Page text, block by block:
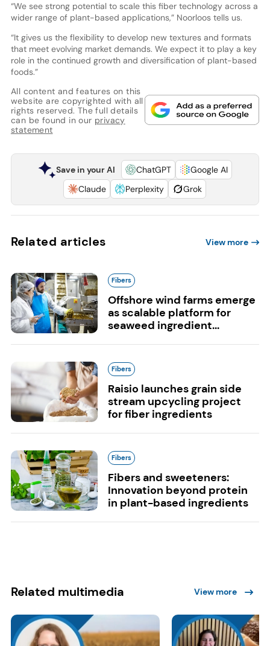
“We see strong potential to scale this fiber technology across a
wider range of plant-based applications,” Noorloos tells us.
“It gives us the flexibility to develop new textures and formats
that meet evolving market demands. We expect it to play a key
role in the continued growth and diversification of plant-based
foods.”
All content and features on this
website are copyrighted with all
rights reserved. The full details
can be found in our privacy
statement
Save in your AI ChatGPT
Google AI
Claude
Perplexity Grok
Related articles View more
Fibers
Offshore wind farms emerge
as scalable platform for
seaweed ingredient...
Fibers
Raisio launches grain side
stream upcycling project
for fiber ingredients
Fibers
Fibers and sweeteners:
Innovation beyond protein
in plant-based ingredients
Related multimedia View more